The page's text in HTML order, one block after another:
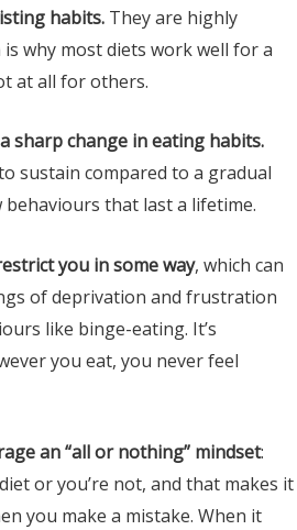
habits. They are highly
why most diets work well for a
at all for others.
sharp change in eating habits.
sustain compared to a gradual
that last a lifetime.
you in some way, which can
of deprivation and frustration
like binge-eating. It’s
you eat, you never feel
an “all or nothing” mindset:
or you’re not, and that makes it
you make a mistake. When it